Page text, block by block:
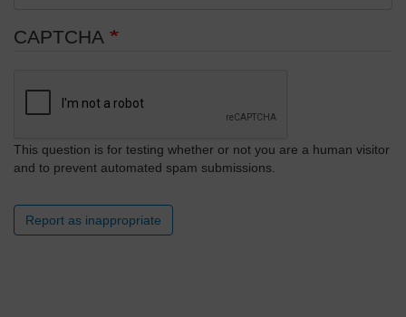
CAPTCHA
This question is for testing whether or not you are a human visitor
and to prevent automated spam submissions.
Report as inappropriate